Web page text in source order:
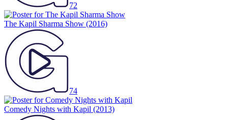
72
The Kapil Sharma Show (2016)
74
Comedy Nights with Kapil (2013)